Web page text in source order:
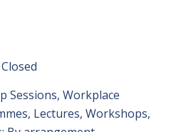
Sessions, Workplace
Lectures, Workshops,